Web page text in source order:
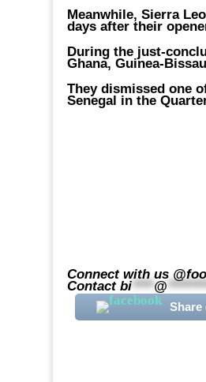
Meanwhile, Sierra
days after their
During the just-
Ghana, Guinea-
They dismissed one
Senegal in the
Connect with us
Contactbi****@
Share